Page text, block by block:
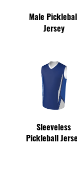
Male Pickleball
Jersey
Sleeveless
Pickleball